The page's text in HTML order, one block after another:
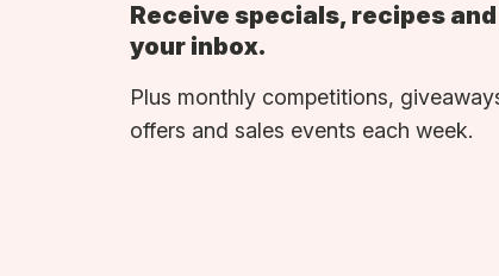
Receive specials, recipes
your inbox.
Plus monthly competitions,
offers and sales events each week.